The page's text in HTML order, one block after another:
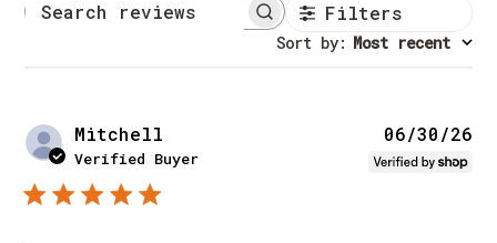
Search reviews Filters
Sort by: Most recent
Mitchell
Verified Buyer
06/30/26